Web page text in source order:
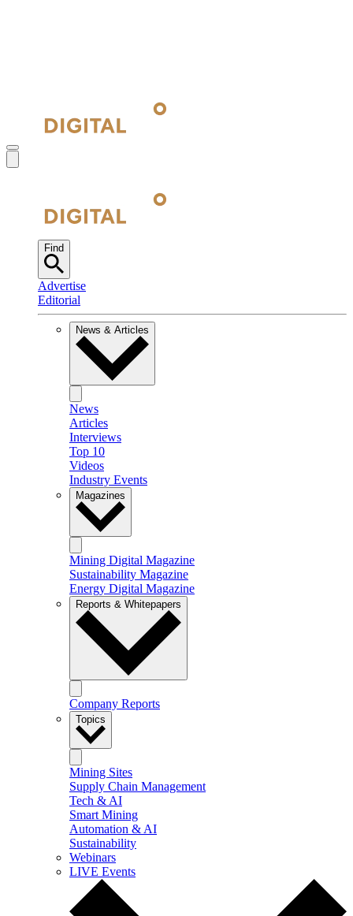
Find
Advertise
Editorial
News & Articles
News
Articles
Interviews
Top 10
Videos
Industry Events
Magazines
Mining Digital Magazine
Sustainability Magazine
Energy Digital Magazine
Reports & Whitepapers
Company Reports
Topics
Mining Sites
Supply Chain Management
Tech & AI
Smart Mining
Automation & AI
Sustainability
Webinars
LIVE Events